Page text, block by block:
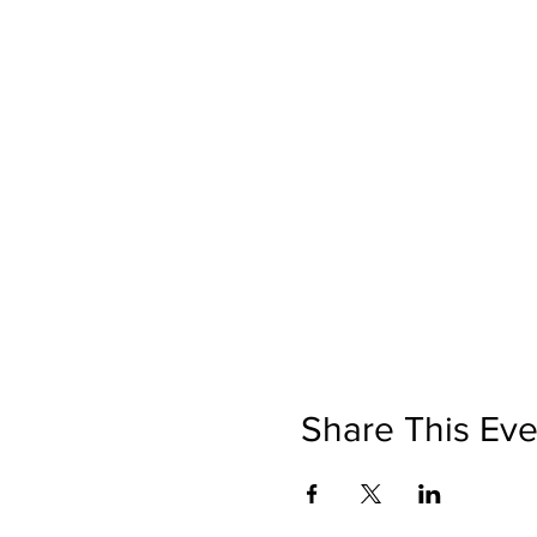
Share This